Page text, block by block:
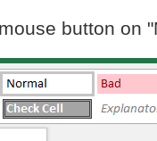
button on